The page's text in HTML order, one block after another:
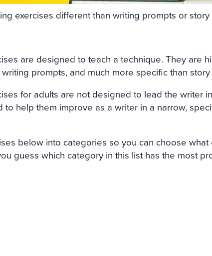
CUT FRAGRANT
AIR CAME INTO THE
AND IN THE MIDDLE
SHROUD, STOOD A
EDGED WITH A
ON ALL SIDES. AMONG
HER ARMS
OF MARBLE. BUT
ROSES ON HER
LOOKED AS THOUGH
LIPS WAS FULL OF AN
SVIDRIGAÏLOV KNEW
BESIDE THE
HERSELF. SHE WAS
exercises different than writing prompts or story
are designed to teach a technique. They are
prompts, and much more specific than
for adults are not designed to lead the writer
to help them improve as a writer in a narrow,
below into categories so you can choose what
guess which category in this list has the most